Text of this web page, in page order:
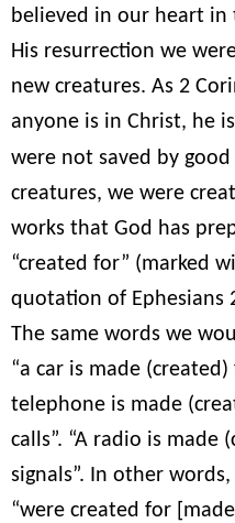
believed in our heart in
His resurrection we
new creatures. As 2
anyone is in Christ, he
were not saved by
creatures, we were
works that God has
“created for” (marked
quotation of Ephesians
The same words we
“a car is made
telephone is made
calls”. “A radio is made
signals”. In other
“were created for